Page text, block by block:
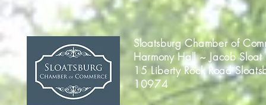
Sloatsburg Chamber of
Harmony Hall ~ Jacob Sloat
15 Liberty Rock Road
10974